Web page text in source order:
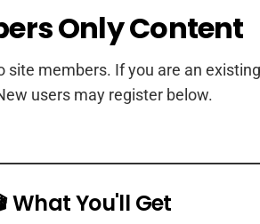
Only Content
members. If you are an
users may register below.
What You'll Get